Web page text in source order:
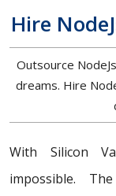
Hire
Outsource
dreams. Hire
With Silicon
impossible.